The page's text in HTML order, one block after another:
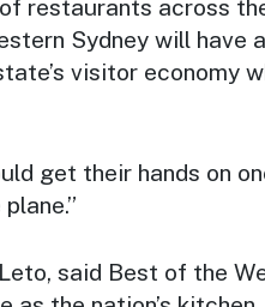
restaurants across
Sydney will have
visitor economy
get their hands on
said Best of the